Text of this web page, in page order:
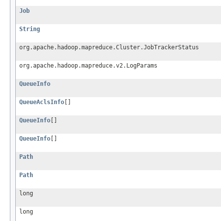
Job
String
org.apache.hadoop.mapreduce.Cluster.JobTrackerStatus
org.apache.hadoop.mapreduce.v2.LogParams
QueueInfo
QueueAclsInfo
QueueInfo
QueueInfo
Path
Path
long
long